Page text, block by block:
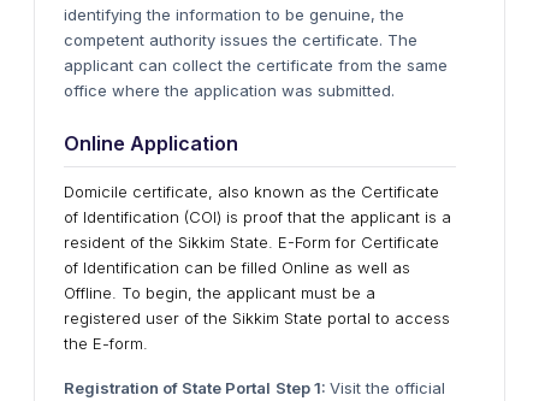
identifying the information to be genuine, the
competent authority issues the certificate. The
applicant can collect the certificate from the same
office where the application was submitted.
Online Application
Domicile certificate, also known as the Certificate
of Identification (COI) is proof that the applicant is a
resident of the Sikkim State. E-Form for Certificate
of Identification can be filled Online as well as
Offline. To begin, the applicant must be a
registered user of the Sikkim State portal to access
the E-form.
Registration of State Portal Step 1: Visit the official